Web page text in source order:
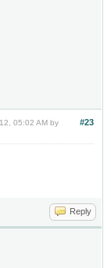
#23
05:02 AM by
Reply